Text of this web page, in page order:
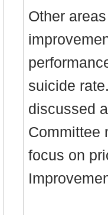
Other
suicide
discussed
Committee
focus on